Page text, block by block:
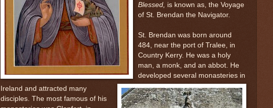
Blessed, is known as, the Voyage
of St. Brendan the Navigator.
St. Brendan was born around
484, near the port of Tralee, in
Country Kerry. He was a holy
man , a monk, and an abbot. He
developed several monasteries in
Ireland and attracted many
disciples. The most famous of his